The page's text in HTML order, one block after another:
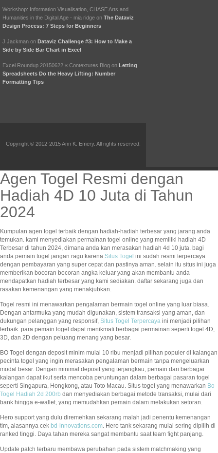
Workshop: Information Visualisation, CHASE Arts and
Humanities in the Digital Age - mia ridge on The Dataviz
Design Process: 7 Steps for Beginners
J Jackman on Dataviz Challenge #3: How to Make a
Side by Side Bar Chart in Excel
Excel Roundup 20150622 « Contextures Blog on Letting
Spreadsheets Do the Heavy Lifting: Number
Formatting Tips
Copyright © 2012-2015 Ann K. Emery. All rights reserved.
Agen Togel Resmi dengan
Hadiah 4D 10 Juta di Tahun
2024
Kumpulan agen togel terbaik dengan hadiah-hadiah terbesar yang jarang anda
temukan. kami menyediakan permainan togel online yang memiliki hadiah 4D
Terbesar di tahun 2024, dimana anda kan merasakan hadiah 4d 10 juta. bagi
anda pemain togel jangan ragu karena Situs Togel ini sudah resmi terpercaya
dengan pembayaran yang super cepat dan pastinya aman. selain itu situs ini juga
memberikan bocoran bocoran angka keluar yang akan membantu anda
mendapatkan hadiah terbesar yang kami sediakan. daftar sekarang juga dan
rasakan kemenangan yang menakjubkan.
Togel resmi ini menawarkan pengalaman bermain togel online yang luar biasa.
Dengan antarmuka yang mudah digunakan, sistem transaksi yang aman, dan
dukungan pelanggan yang responsif, Situs Togel Terpercaya ini menjadi pilihan
terbaik. para pemain togel dapat menikmati berbagai permainan seperti togel 4D,
3D, dan 2D dengan peluang menang yang besar.
BO Togel dengan deposit minim mulai 10 ribu menjadi pilihan populer di kalangan
pecinta togel yang ingin merasakan pengalaman bermain tanpa mengeluarkan
modal besar. Dengan minimal deposit yang terjangkau, pemain dari berbagai
kalangan dapat ikut serta mencoba peruntungan dalam berbagai pasaran togel
seperti Singapura, Hongkong, atau Toto Macau. Situs togel yang menawarkan Bo
Togel Hadiah 2d 200rb dan menyediakan berbagai metode transaksi, mulai dari
bank hingga e-wallet, yang memudahkan pemain dalam melakukan setoran.
Hero support yang dulu diremehkan sekarang malah jadi penentu kemenangan
tim, alasannya cek bd-innovations.com . Hero tank sekarang mulai sering dipilih di
ranked tinggi. Daya tahan mereka sangat membantu saat team fight panjang.
Update patch terbaru membawa perubahan pada sistem matchmaking yang